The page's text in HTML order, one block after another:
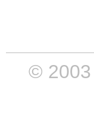
© 2003